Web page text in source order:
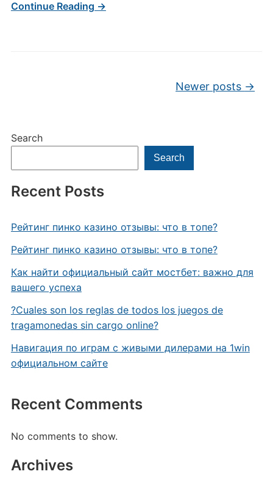
Search
Search
Recent Posts
Рейтинг пинко казино отзывы: что в топе?
Рейтинг пинко казино отзывы: что в топе?
Как найти официальный сайт мостбет: важно для
вашего успеха
?Cuales son los reglas de todos los juegos de
tragamonedas sin cargo online?
Навигация по играм с живыми дилерами на 1win
официальном сайте
Recent Comments
No comments to show.
Continue Reading →
Newer posts →
Archives